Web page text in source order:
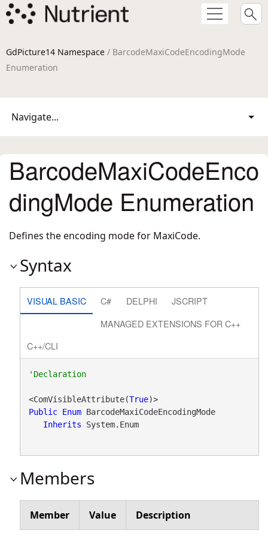
GdPicture14 Namespace / BarcodeMaxiCodeEncodingMode
Enumeration
Navigate...
BarcodeMaxiCodeEnco
dingMode Enumeration
Defines the encoding mode for MaxiCode.
Syntax
VISUAL BASIC C# DELPHI
JSCRIPT
MANAGED EXTENSIONS FOR C++
C++/CLI
'Declaration
<ComVisibleAttribute(True
)>
Public Enum BarcodeMaxiCodeEncodingMode
Inherits System.Enum
Members
Member Value Description